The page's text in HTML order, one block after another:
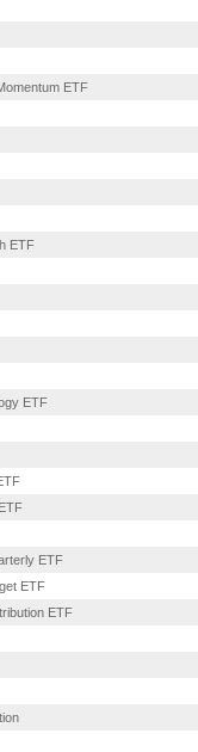
ETF
ETF
ETF
ETF
ETF
ETF